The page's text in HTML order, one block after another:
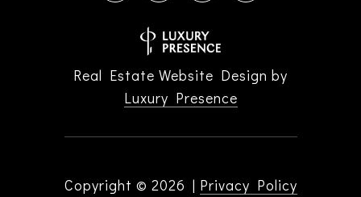
Real Estate Website Design by
Luxury Presence
Copyright © 2026 | Privacy Policy